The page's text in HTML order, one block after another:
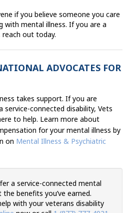
if you believe someone you care
with mental illness. If you are a
out today.
ADVOCATES FOR
takes support. If you are
service-connected disability, Vets
to help. Learn more about
for your mental illness by
on Mental Illness & Psychiatric
a service-connected mental
benefits you’ve earned.
with your veterans disability